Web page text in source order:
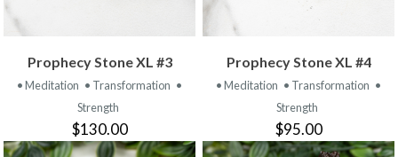
Prophecy Stone XL #3
• Meditation • Transformation •
Strength
$130.00
Prophecy Stone XL #4
• Meditation • Transformation •
Strength
$95.00